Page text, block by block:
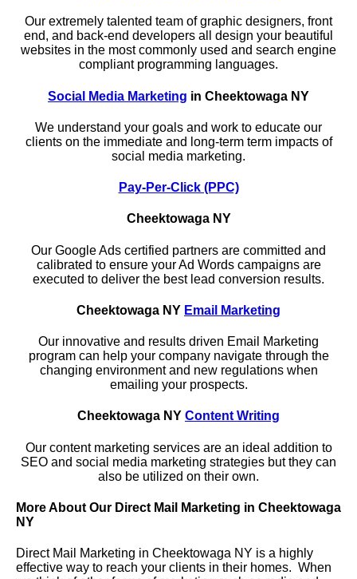
Our extremely talented team of graphic designers, front
end, and back-end developers all design your beautiful
websites in the most commonly used and search engine
compliant programming languages.
Social Media Marketing in Cheektowaga NY
We understand your goals and work to educate our
clients on the immediate and long-term term impacts of
social media marketing.
Pay-Per-Click (PPC)
Cheektowaga NY
Our Google Ads certified partners are committed and
calibrated to ensure your Ad Words campaigns are
executed to deliver the best lead conversion results.
Cheektowaga NY Email Marketing
Our innovative and results driven Email Marketing
program can help your company navigate through the
changing environment and new regulations when
emailing your prospects.
Cheektowaga NY Content Writing
Our content marketing services are an ideal addition to
SEO and social media marketing strategies but they can
also be utilized on their own.
More About Our Direct Mail Marketing in Cheektowaga
NY
Direct Mail Marketing in Cheektowaga NY is a highly
effective way to reach your clients in their homes. When